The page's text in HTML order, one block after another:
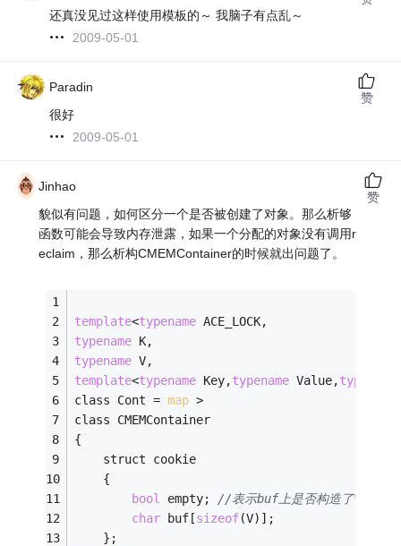
还真没见过这样使用模板的～ 我脑子有点乱～
2009-05-01
Paradin
很好
2009-05-01
赞
Jinhao
貌似有问题，如何区分一个是否被创建了对象。那么析够
函数可能会导致内存泄露，如果一个分配的对象没有调用r
eclaim，那么析构CMEMContainer的时候就出问题了。
template<typename ACE_LOCK,
typename K,
typename V,
template<typename Key,typename Value,typename
class Cont = map >
class CMEMContainer
{
	struct cookie
	{
bool
empty; //表示buf上是否构造了V对象
char buf[sizeof(V)];
	};
赞